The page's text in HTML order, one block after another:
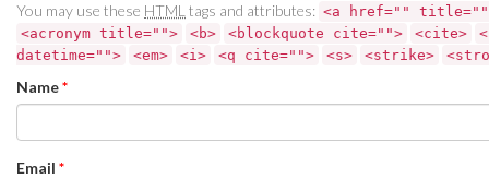
You may use these HTML tags and attributes: <a href=""
<acronym title="">
<b> <blockquote cite=""> <cite>
datetime="">
<em> <i> <q cite=""> <s> <strike>
Name*
Email *